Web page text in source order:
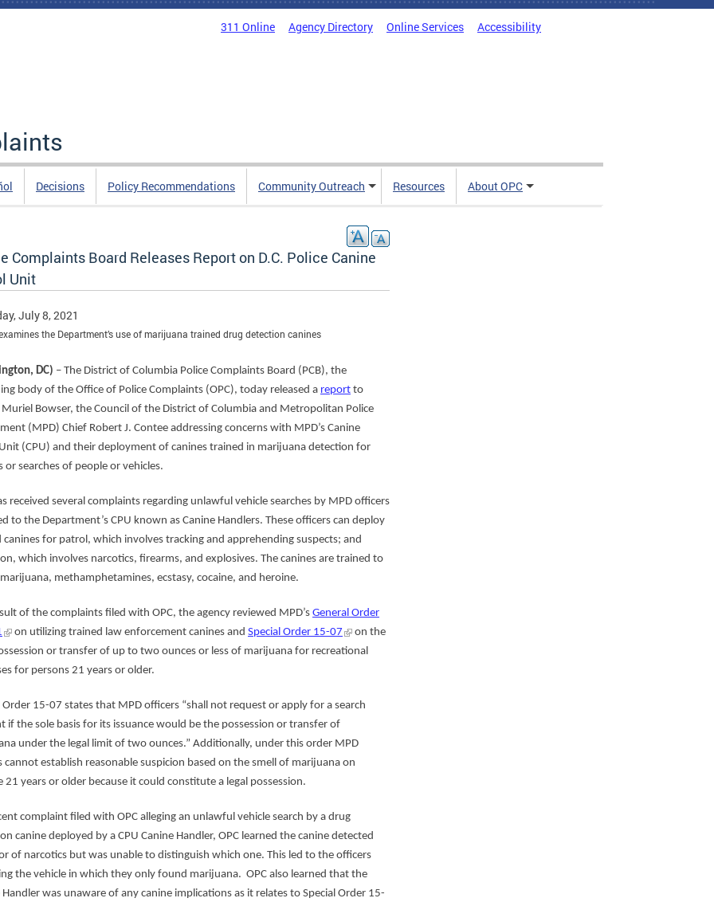
311 Online Agency Directory Online Services Accessibility
Decisions Policy Recommendations Community Outreach Resources About OPC
Complaints Board Releases Report on D.C. Police Canine
Unit
July 8, 2021
the Department’s use of marijuana trained drug detection canines
DC) – The District of Columbia Police Complaints Board (PCB), the
body of the Office of Police Complaints (OPC), today released a report to
Bowser, the Council of the District of Columbia and Metropolitan Police
(MPD) Chief Robert J. Contee addressing concerns with MPD’s Canine
(CPU) and their deployment of canines trained in marijuana detection for
or searches of people or vehicles.
received several complaints regarding unlawful vehicle searches by MPD officers
to the Department’s CPU known as Canine Handlers. These officers can deploy
canines for patrol, which involves tracking and apprehending suspects; and
which involves narcotics, firearms, and explosives. The canines are trained to
methamphetamines, ecstasy, cocaine, and heroine.
of the complaints filed with OPC, the agency reviewed MPD’s General Order
on utilizing trained law enforcement canines and Special Order 15-07
on the
or transfer of up to two ounces or less of marijuana for recreational
for persons 21 years or older.
Order 15-07 states that MPD officers “shall not request or apply for a search
if the sole basis for its issuance would be the possession or transfer of
under the legal limit of two ounces.” Additionally, under this order MPD
cannot establish reasonable suspicion based on the smell of marijuana on
21 years or older because it could constitute a legal possession.
complaint filed with OPC alleging an unlawful vehicle search by a drug
canine deployed by a CPU Canine Handler, OPC learned the canine detected
of narcotics but was unable to distinguish which one. This led to the officers
the vehicle in which they only found marijuana. OPC also learned that the
Handler was unaware of any canine implications as it relates to Special Order 15-